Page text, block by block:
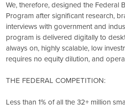
We, therefore, designed the Federal
Program after significant research,
interviews with government and
program is delivered digitally to
always on, highly scalable, low
requires no equity dilution, and
THE FEDERAL COMPETITION:
Less than 1% of all the 32+ million